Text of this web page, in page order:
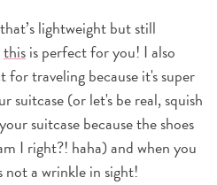
lightweight but still
thisis perfect for you! I also
for traveling because it's super
suitcase (or let's be real, squish
suitcase because the shoes
I right?! haha) and when you
a wrinkle in sight!